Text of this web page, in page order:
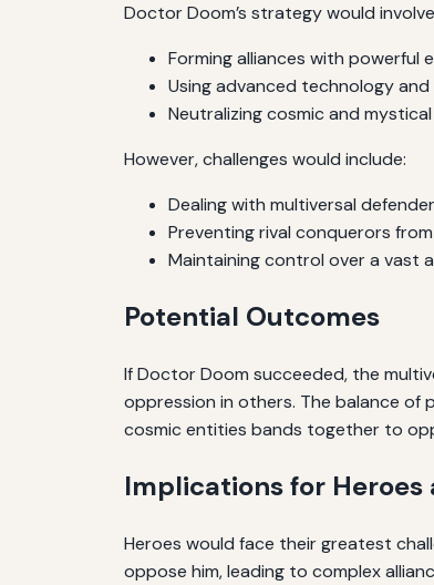
Doctor Doom’s strategy would
Forming alliances with powerful
Using advanced technology
Neutralizing cosmic and
However, challenges would include:
Dealing with multiversal
Preventing rival conquerors
Maintaining control over a vast
Potential Outcomes
If Doctor Doom succeeded, the
oppression in others. The balance of
cosmic entities bands together to
Implications for Heroes
Heroes would face their greatest
oppose him, leading to complex